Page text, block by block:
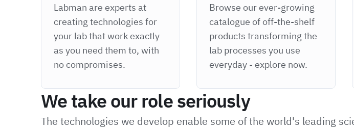
Labman are experts at
creating technologies for
your lab that work exactly
as you need them to, with
no compromises.
Browse our ever-growing
catalogue of off-the-shelf
products transforming the
lab processes you use
everyday - explore now.
We take our role seriously
The technologies we develop enable some of the world's leading